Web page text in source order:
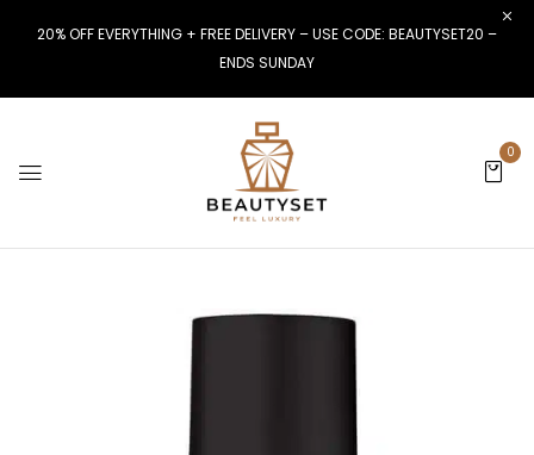
20% OFF EVERYTHING + FREE DELIVERY – USE CODE: BEAUTYSET20 –
ENDS SUNDAY
0